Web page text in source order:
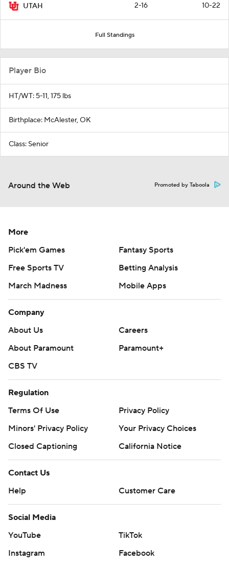
UTAH 2-16 10-22
Full Standings
Player Bio
HT/WT: 5-11, 175 lbs
Birthplace: McAlester, OK
Class: Senior
Around the Web Promoted by Taboola
More
Pick'em Games
Fantasy Sports
Free Sports TV
Betting Analysis
March Madness
Mobile Apps
Company
About Us
Careers
About Paramount
Paramount+
CBS TV
Regulation
Terms Of Use
Privacy Policy
Minors' Privacy Policy
Your Privacy Choices
Closed Captioning
California Notice
Contact Us
Help
Customer Care
Social Media
YouTube
TikTok
Instagram
Facebook